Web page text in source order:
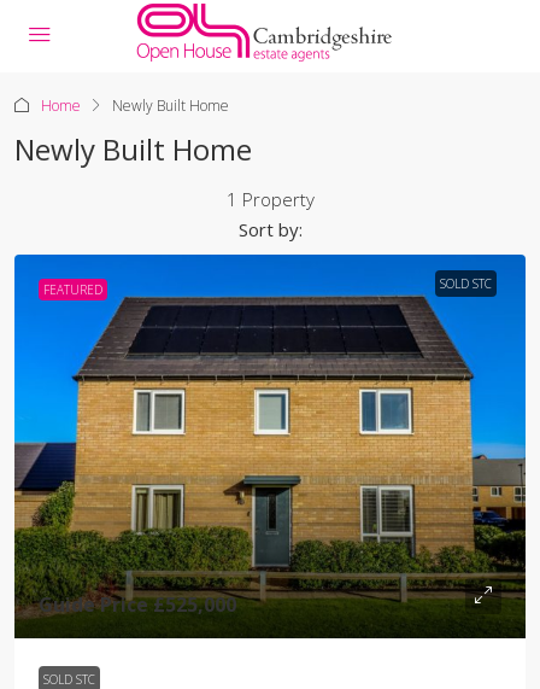
Home Newly Built Home
Newly Built Home
1 Property
Sort by:
FEATURED SOLD STC
Guide Price£525,000
SOLD STC